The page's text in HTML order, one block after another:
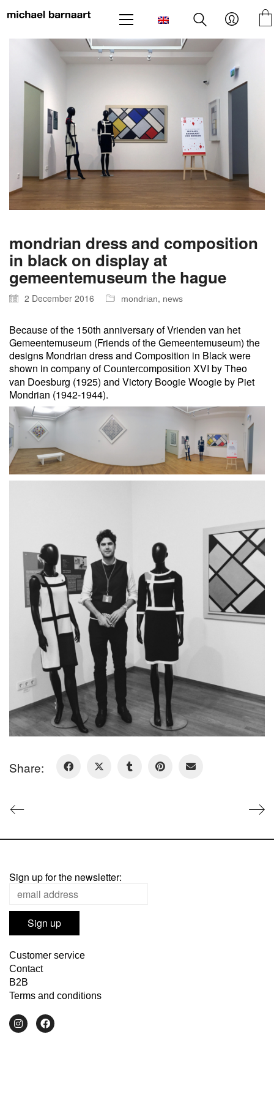
mondrian dress and composition
in black on display at
gemeentemuseum the hague
2 December 2016 mondrian, news
Because of the 150th anniversary of Vrienden van het
Gemeentemuseum (Friends of the Gemeentemuseum) the
designs Mondrian dress and Composition in Black were
shown in company ofCountercomposition XVI by Theo
van Doesburg (1925) and Victory Boogie Woogie by Piet
Mondrian (1942-1944).
Share:
Sign up for the newsletter:
Customer service
Contact
B2B
Terms and conditions